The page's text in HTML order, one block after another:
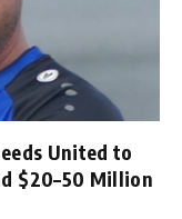
United to
$20–50 Million